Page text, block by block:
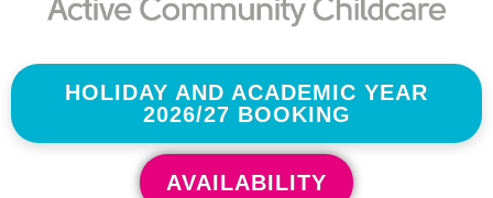
HOLIDAY AND ACADEMIC YEAR
2026/27 BOOKING
AVAILABILITY